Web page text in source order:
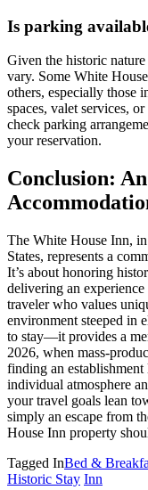
Is parking
Given the historic
vary. Some White
others, especially those
spaces, valet services,
check parking
your reservation.
Conclusion:
The White House Inn,
States, represents a
It’s about honoring
delivering an
traveler who values
environment steeped in
to stay—it provides a
2026, when mass-
finding an
individual atmosphere
your travel goals lean
simply an escape from
House Inn property
Tagged InBed &
Historic Stay Inn